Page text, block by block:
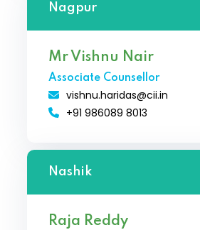
Nagpur
Mr Vishnu Nair
Associate Counsellor
vishnu.haridas@cii.in
+91 986089 8013
Nashik
Raja Reddy